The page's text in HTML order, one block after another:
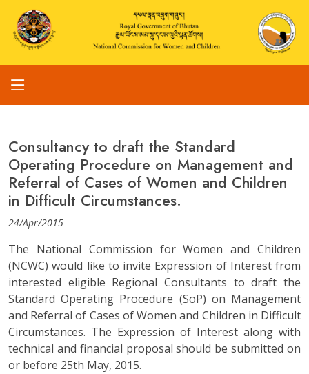
Consultancy to draft the Standard
Operating Procedure on Management and
Referral of Cases of Women and Children
in Difficult Circumstances.
24/Apr/2015
The National Commission for Women and Children
(NCWC) would like to invite Expression of Interest from
interested eligible Regional Consultants to draft the
Standard Operating Procedure (SoP) on Management
and Referral of Cases of Women and Children in Difficult
Circumstances. The Expression of Interest along with
technical and financial proposal should be submitted on
or before 25th May, 2015.